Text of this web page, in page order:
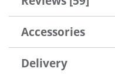
Accessories
Delivery